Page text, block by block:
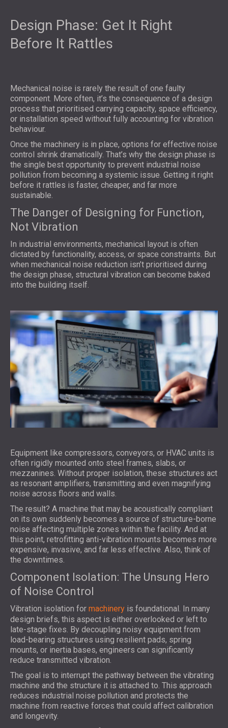
Design Phase: Get It Right
Before It Rattles
Mechanical noise is rarely the result of one faulty
component. More often, it’s the consequence of a design
process that prioritised carrying capacity, space efficiency,
or installation speed without fully accounting for vibration
behaviour.
Once the machinery is in place, options for effective noise
control shrink dramatically. That’s why the design phase is
the single best opportunity to prevent industrial noise
pollution from becoming a systemic issue. Getting it right
before it rattles is faster, cheaper, and far more
sustainable.
The Danger of Designing for Function,
Not Vibration
In industrial environments, mechanical layout is often
dictated by functionality, access, or space constraints. But
when mechanical noise reduction isn’t prioritised during
the design phase, structural vibration can become baked
into the building itself.
Equipment like compressors, conveyors, or HVAC units is
often rigidly mounted onto steel frames, slabs, or
mezzanines. Without proper isolation, these structures act
as resonant amplifiers, transmitting and even magnifying
noise across floors and walls.
The result? A machine that may be acoustically compliant
on its own suddenly becomes a source of structure-borne
noise affecting multiple zones within the facility. And at
this point, retrofitting anti-vibration mounts becomes more
expensive, invasive, and far less effective. Also, think of
the downtimes.
Component Isolation: The Unsung Hero
of Noise Control
Vibration isolation for machinery is foundational. In many
design briefs, this aspect is either overlooked or left to
late-stage fixes. By decoupling noisy equipment from
load-bearing structures using resilient pads, spring
mounts, or inertia bases, engineers can significantly
reduce transmitted vibration.
The goal is to interrupt the pathway between the vibrating
machine and the structure it is attached to. This approach
reduces industrial noise pollution and protects the
machine from reactive forces that could affect calibration
and longevity.